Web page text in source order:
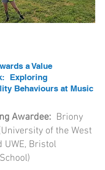
a Value
Exploring
Behaviours at Music
Awardee: Briony
of the West
UWE, Bristol